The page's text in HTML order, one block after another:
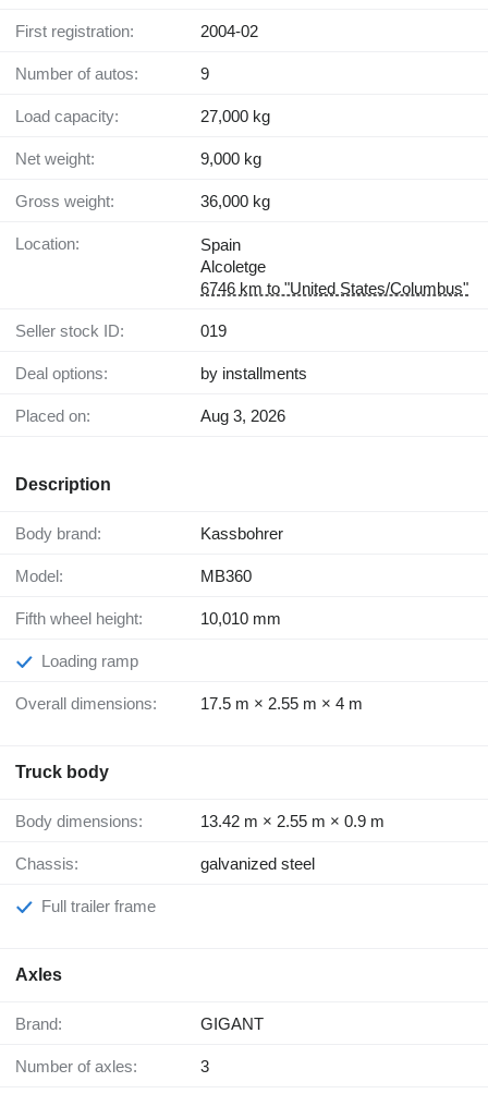
First registration: 2004-02
Number of autos: 9
Load capacity: 27,000 kg
Net weight: 9,000 kg
Gross weight: 36,000 kg
Location:
Spain
Alcoletge
6746 km to "United States/Columbus"
Seller stock ID: 019
Deal options: by installments
Placed on: Aug 3, 2026
Description
Body brand: Kassbohrer
Model: MB360
Fifth wheel height: 10,010 mm
Loading ramp
Overall dimensions: 17.5 m × 2.55 m × 4 m
Truck body
Body dimensions: 13.42 m × 2.55 m × 0.9 m
Chassis: galvanized steel
Full trailer frame
Axles
Brand: GIGANT
Number of axles: 3